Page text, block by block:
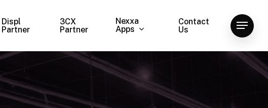
Displ
Partner
3CX
Partner
Nexxa
Apps
Contact
Us
Menu